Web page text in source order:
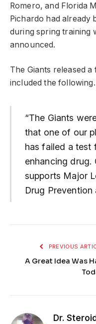
Romero, and Florida
Pichardo had already
during spring training
announced.
The Giants released
included the following.
“The Giants
that one of our
has failed a test
enhancing
supports Major
Drug Prevention
PREVIOUS
A Great Idea Was
Dr.